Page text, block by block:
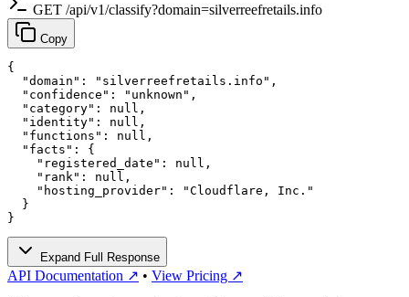
GET /api/v1/classify?domain=silverreefretails.info
Copy
{
  "domain": "silverreefretails.info",
  "confidence": "unknown",
  "category": null,
  "identity": null,
  "functions": null,
  "facts": {
    "registered_date": null,
    "rank": null,
    "hosting_provider": "Cloudflare, Inc."
  }
}
Expand Full Response
API Documentation ↗ • View Pricing ↗